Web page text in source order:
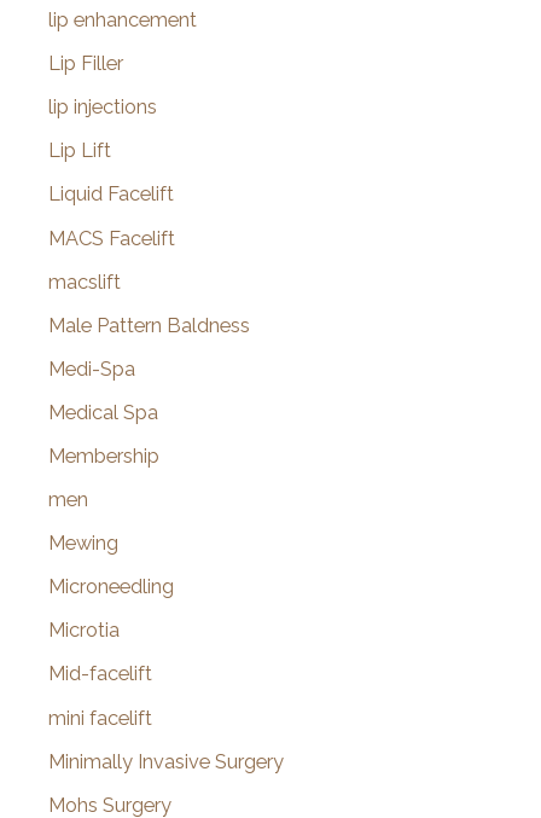
lip enhancement
Lip Filler
lip injections
Lip Lift
Liquid Facelift
MACS Facelift
macslift
Male Pattern Baldness
Medi-Spa
Medical Spa
Membership
men
Mewing
Microneedling
Microtia
Mid-facelift
mini facelift
Minimally Invasive Surgery
Mohs Surgery